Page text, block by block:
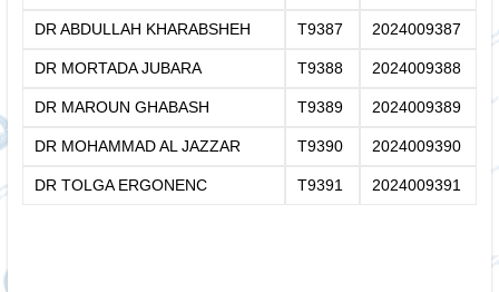
DR ABDULLAH KHARABSHEH T9387 2024009387
DR MORTADA JUBARA T9388 2024009388
DR MAROUN GHABASH T9389 2024009389
DR MOHAMMAD AL JAZZAR T9390 2024009390
DR TOLGA ERGONENC T9391 2024009391